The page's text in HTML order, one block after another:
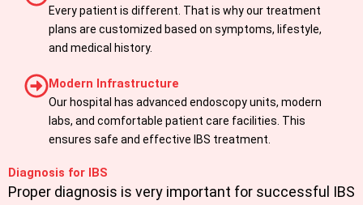
Every patient is different. That is why our treatment
plans are customized based on symptoms, lifestyle,
and medical history.
Modern Infrastructure
Our hospital has advanced endoscopy units, modern
labs, and comfortable patient care facilities. This
ensures safe and effective IBS treatment.
Diagnosis for IBS
Proper diagnosis is very important for successful IBS